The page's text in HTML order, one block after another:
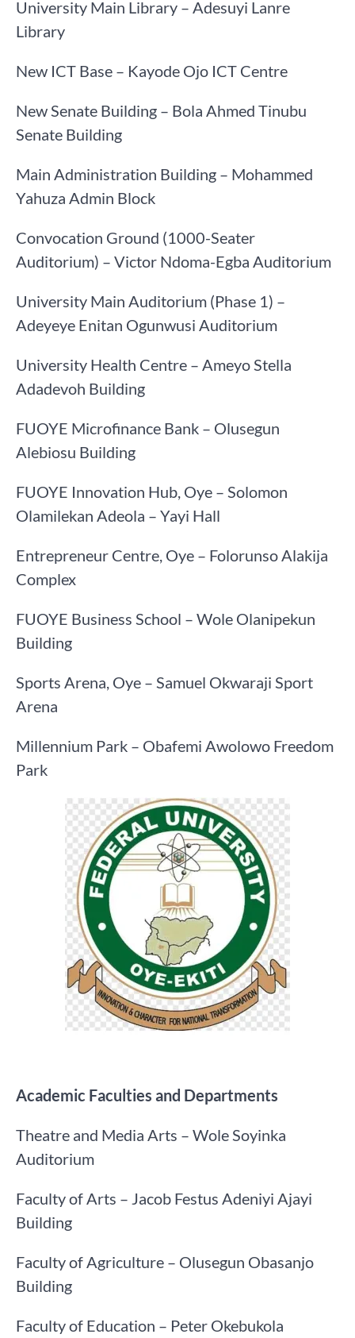
University Main Library – Adesuyi Lanre
Library
New ICT Base – Kayode Ojo ICT Centre
New Senate Building – Bola Ahmed Tinubu
Senate Building
Main Administration Building – Mohammed
Yahuza Admin Block
Convocation Ground (1000-Seater
Auditorium) – Victor Ndoma-Egba Auditorium
University Main Auditorium (Phase 1) –
Adeyeye Enitan Ogunwusi Auditorium
University Health Centre – Ameyo Stella
Adadevoh Building
FUOYE Microfinance Bank – Olusegun
Alebiosu Building
FUOYE Innovation Hub, Oye – Solomon
Olamilekan Adeola – Yayi Hall
Entrepreneur Centre, Oye – Folorunso Alakija
Complex
FUOYE Business School – Wole Olanipekun
Building
Sports Arena, Oye – Samuel Okwaraji Sport
Arena
Millennium Park – Obafemi Awolowo Freedom
Park
Academic Faculties and Departments
Theatre and Media Arts – Wole Soyinka
Auditorium
Faculty of Arts – Jacob Festus Adeniyi Ajayi
Building
Faculty of Agriculture – Olusegun Obasanjo
Building
Faculty of Education – Peter Okebukola